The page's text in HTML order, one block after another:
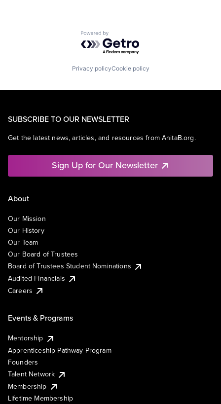
Powered by Getro.com
Privacy policyCookie policy
SUBSCRIBE TO OUR NEWSLETTER
Get the latest news, articles, and resources from AnitaB.org.
Sign Up for Our Newsletter
About
Our Mission
Our History
Our Team
Our Board of Trustees
Board of Trustees Student Nominations
Audited Financials
Careers
Events & Programs
Mentorship
Apprenticeship Pathway Program
Founders
Talent Network
Membership
Lifetime Membership